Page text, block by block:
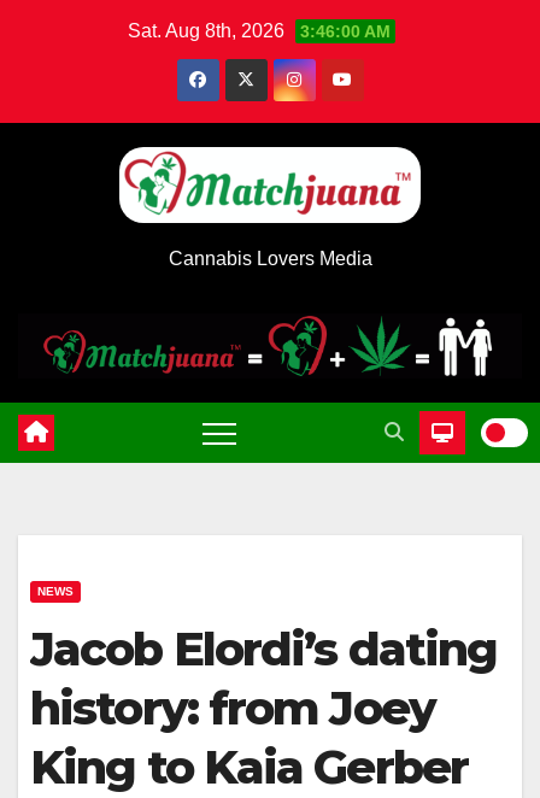
Sat. Aug 8th, 2026 3:46:01 AM
Cannabis Lovers Media
NEWS
Jacob Elordi’s dating
history: from Joey
King to Kaia Gerber